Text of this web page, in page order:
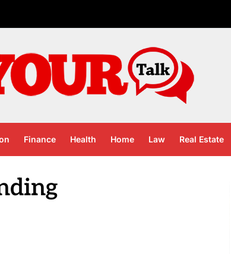
Finance Health Home Law Real Estate